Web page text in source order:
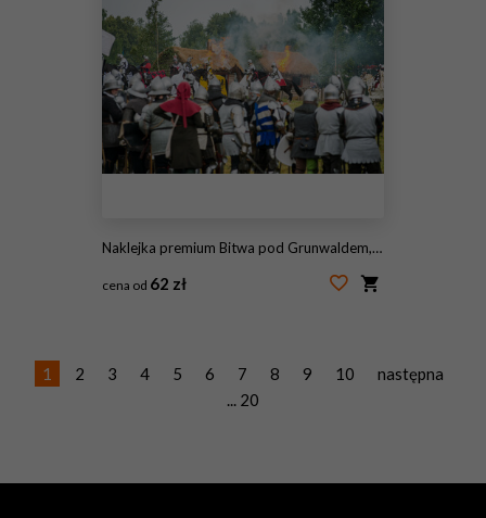
Naklejka premium Bitwa pod Grunwaldem, średniowieczna bitwa z Krzyżakami, rekonstrukcja. Średniowieczne rycerstwo.
cena od 62 zł
1 2 3 4 5 6 7 8 9 10
następna
... 20